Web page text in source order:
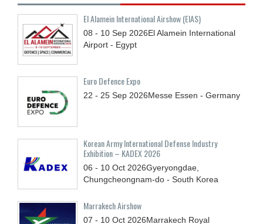
El Alamein International Airshow (EIAS)
08 - 10 Sep 2026El Alamein International
Airport - Egypt
Euro Defence Expo
22 - 25 Sep 2026Messe Essen - Germany
Korean Army International Defense Industry
Exhibition – KADEX 2026
06 - 10 Oct 2026Gyeryongdae,
Chungcheongnam-do - South Korea
Marrakech Airshow
07 - 10 Oct 2026Marrakech Royal